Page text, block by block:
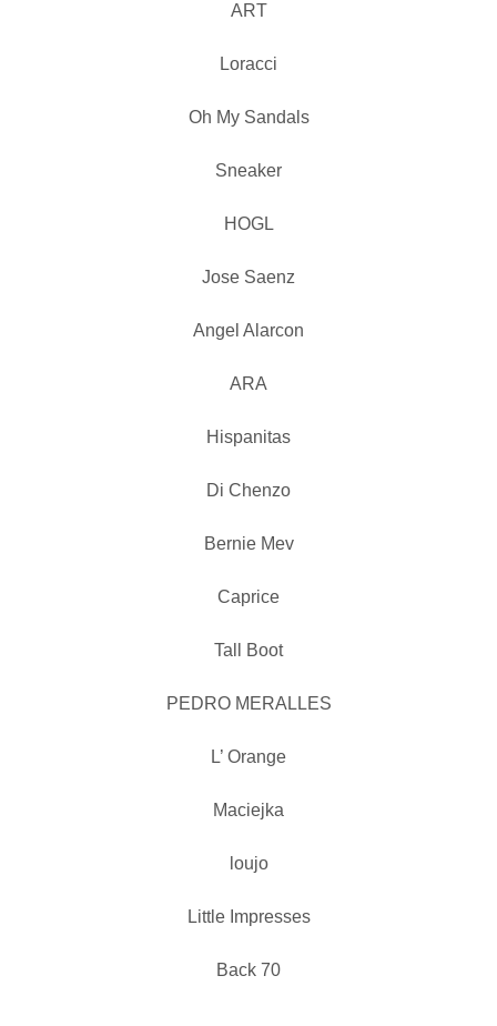
ART
Loracci
Oh My Sandals
Sneaker
HOGL
Jose Saenz
Angel Alarcon
ARA
Hispanitas
Di Chenzo
Bernie Mev
Caprice
Tall Boot
PEDRO MERALLES
L’ Orange
Maciejka
loujo
Little Impresses
Back 70